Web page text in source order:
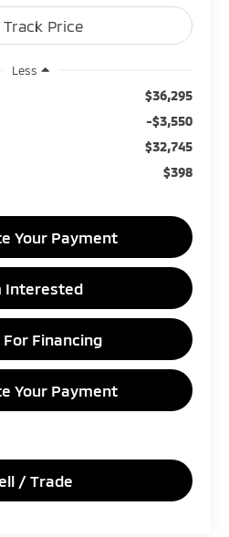
Less
$36,295
-$3,550
$32,745
$398
Your Payment
Interested
For Financing
Your Payment
/ Trade